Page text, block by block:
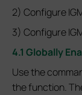
2) Configure
3) Configure
4.1 Globally
Use the
the function.